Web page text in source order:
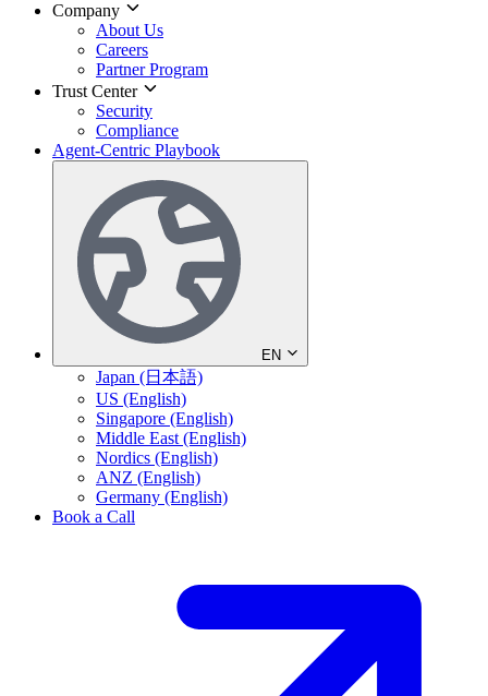
Company
About Us
Careers
Partner Program
Trust Center
Security
Compliance
Agent-Centric Playbook
EN
Japan (日本語)
US (English)
Singapore (English)
Middle East (English)
Nordics (English)
ANZ (English)
Germany (English)
Book a Call